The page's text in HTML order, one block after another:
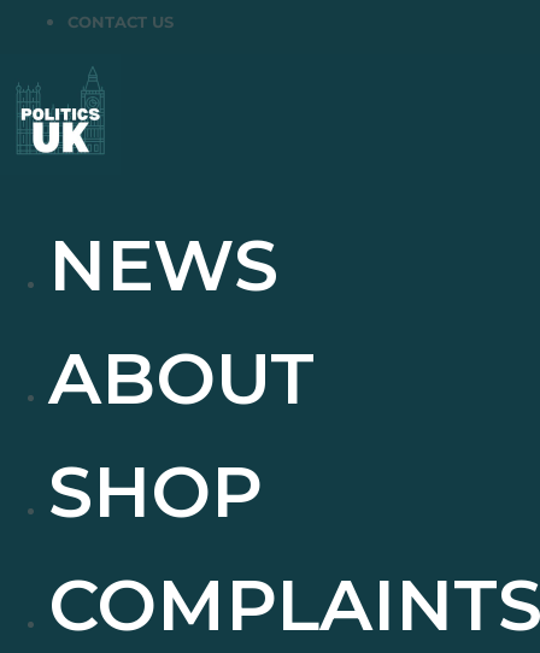
CONTACT US
NEWS
ABOUT
SHOP